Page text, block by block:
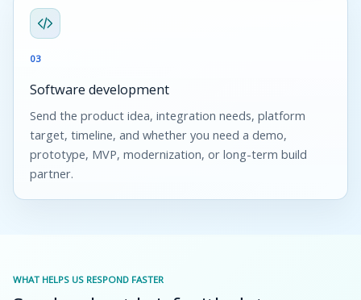
03
Software development
Send the product idea, integration needs, platform
target, timeline, and whether you need a demo,
prototype, MVP, modernization, or long-term build
partner.
WHAT HELPS US RESPOND FASTER